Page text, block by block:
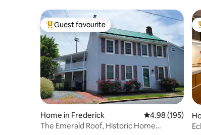
Top guest favourite
Guest favourite
Home in Frederick 4.98 out of 5
4.98 (195)
The Emerald Roof, Historic Home